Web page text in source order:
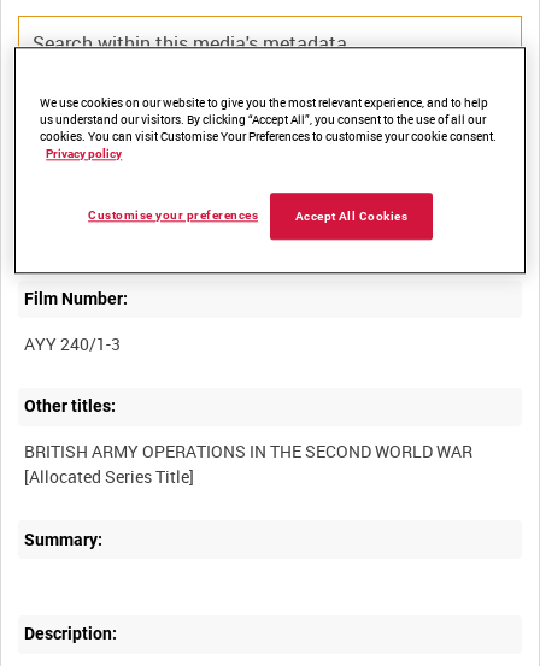
Title:
ESCAPE FROM TOBRUK AND COLUMN ACTIVITY; TANKS
HRH VISITS THE COMMANDER-IN-CHIEF IN THE DESERT;
Film Number:
AYY 240/1-3
Other titles:
BRITISH ARMY OPERATIONS IN THE SECOND WORLD WAR
Summary:
Description:
We use cookies on our website to give you the most relevant experience, and to help
us understand our visitors. By clicking “Accept All”, you consent to the use of all our
cookies. You can visit Customise Your Preferences to customise your cookie consent.
Privacy policy
Accept All Cookies
Customise your preferences